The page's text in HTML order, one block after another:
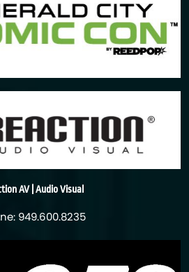
AV | Audio Visual
949.600.8235